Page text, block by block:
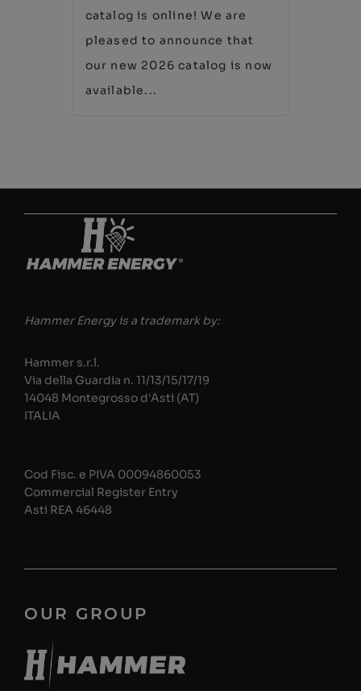
catalog is online! We are
pleased to announce that
our new 2026 catalog is now
available...
Hammer Energy is a trademark by:
Hammer s.r.l.
Via della Guardia n. 11/13/15/17/19
14048 Montegrosso d'Asti (AT)
ITALIA
Cod Fisc. e PIVA 00094860053
Commercial Register Entry
Asti REA 46448
OUR GROUP